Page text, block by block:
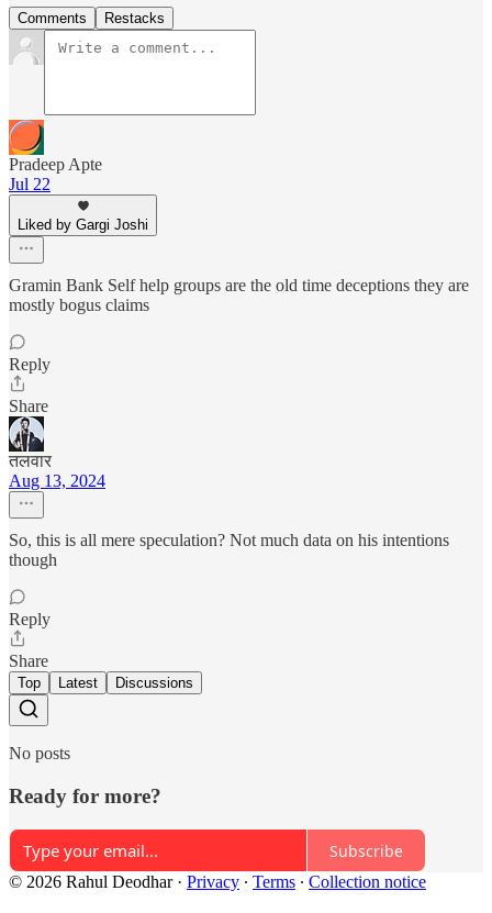
Comments Restacks
Pradeep Apte
Jul 22
Liked by Gargi Joshi
Gramin Bank Self help groups are the old time deceptions they are
mostly bogus claims
Reply
Share
तलवार
Aug 13, 2024
So, this is all mere speculation? Not much data on his intentions
though
Reply
Share
Top Latest Discussions
No posts
Ready for more?
Subscribe
© 2026 Rahul Deodhar· Privacy ∙ Terms ∙ Collection notice